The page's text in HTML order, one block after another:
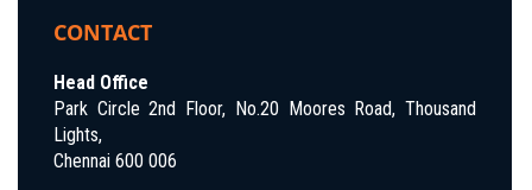
CONTACT
Head Office
Park Circle 2nd Floor, No.20 Moores Road, Thousand
Lights,
Chennai 600 006